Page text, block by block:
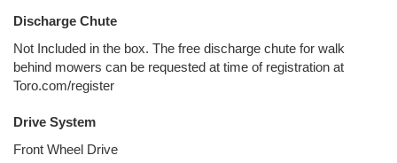
Discharge Chute
Not Included in the box. The free discharge chute for walk
behind mowers can be requested at time of registration at
Toro.com/register
Drive System
Front Wheel Drive